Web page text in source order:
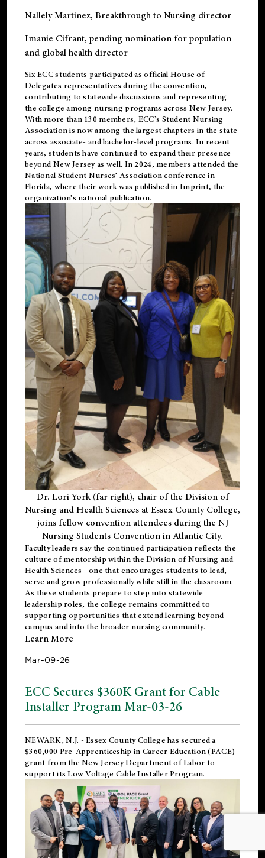
Nallely Martinez, Breakthrough to Nursing director
Imanie Cifrant, pending nomination for population
and global health director
Six ECC students participated as official House of
Delegates representatives during the convention,
contributing to statewide discussions and representing
the college among nursing programs across New Jersey.
With more than 130 members, ECC’s Student Nursing
Association is now among the largest chapters in the state
across associate- and bachelor-level programs. In recent
years, students have continued to expand their presence
beyond New Jersey as well. In 2024, members attended the
National Student Nurses’ Association conference in
Florida, where their work was published inImprint, the
organization’s national publication.
Dr. Lori York (far right), chair of the Division of
Nursing and Health Sciences at Essex County College,
joins fellow convention attendees during the NJ
Nursing Students Convention in Atlantic City.
Faculty leaders say the continued participation reflects the
culture of mentorship within the Division of Nursing and
Health Sciences - one that encourages students to lead,
serve and grow professionally while still in the classroom.
As these students prepare to step into statewide
leadership roles, the college remains committed to
supporting opportunities that extend learning beyond
campus and into the broader nursing community.
Learn More
Mar-09-26
ECC Secures $360K Grant for Cable
Installer Program Mar-03-26
NEWARK, N.J. - Essex County College has secured a
$360,000 Pre-Apprenticeship in Career Education (PACE)
grant from the New Jersey Department of Labor to
support its Low Voltage Cable Installer Program.